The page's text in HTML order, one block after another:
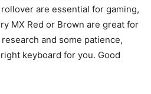
are essential for gaming,
MX Red or Brown are great for
and some patience,
keyboard for you. Good